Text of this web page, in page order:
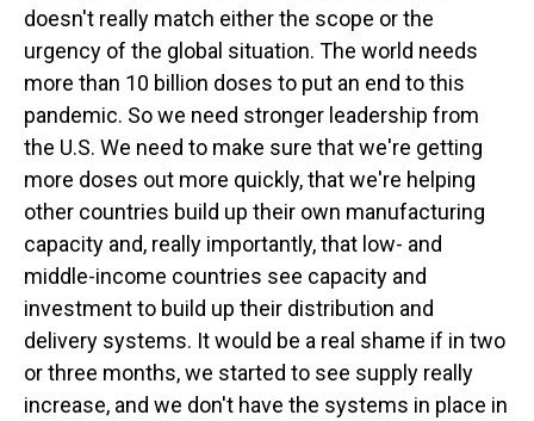
doesn't really match either the scope or the
urgency of the global situation. The world needs
more than 10 billion doses to put an end to this
pandemic. So we need stronger leadership from
the U.S. We need to make sure that we're getting
more doses out more quickly, that we're helping
other countries build up their own manufacturing
capacity and, really importantly, that low- and
middle-income countries see capacity and
investment to build up their distribution and
delivery systems. It would be a real shame if in two
or three months, we started to see supply really
increase, and we don't have the systems in place in